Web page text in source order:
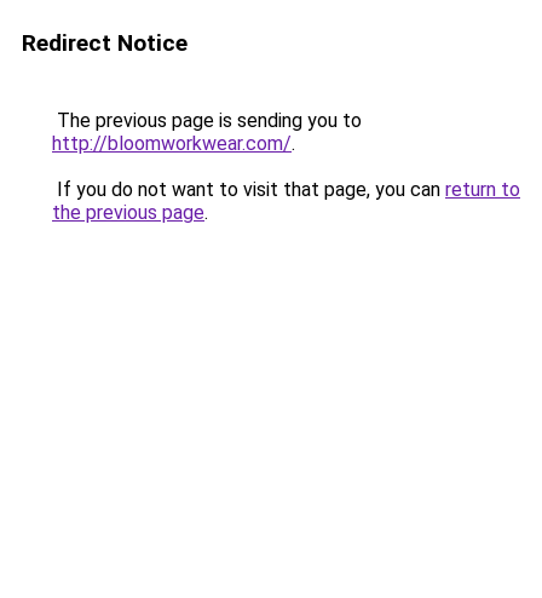
Redirect Notice
The previous page is sending you to
http://bloomworkwear.com/.
If you do not want to visit that page, you can return to
the previous page.